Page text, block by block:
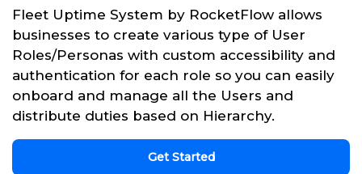
Fleet Uptime System by RocketFlow allows
businesses to create various type of User
Roles/Personas with custom accessibility and
authentication for each role so you can easily
onboard and manage all the Users and
distribute duties based on Hierarchy.
Get Started